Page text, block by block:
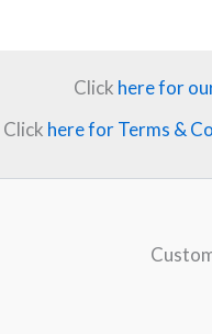
Click here for
Click here for Terms &